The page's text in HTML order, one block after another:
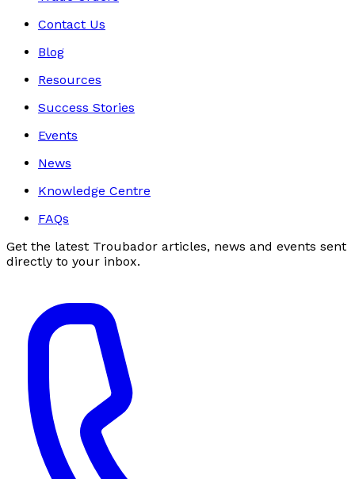
Contact Us
Blog
Resources
Success Stories
Events
News
Knowledge Centre
FAQs
Get the latest Troubador articles, news and events sent
directly to your inbox.